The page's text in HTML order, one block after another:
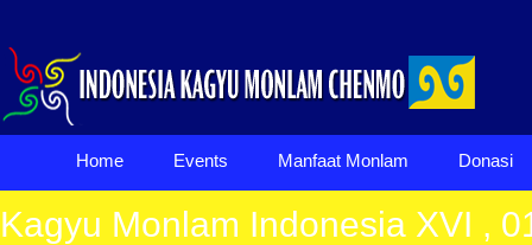
Home Events Manfaat Monlam Donasi
Kagyu Monlam Indonesia XVI ,